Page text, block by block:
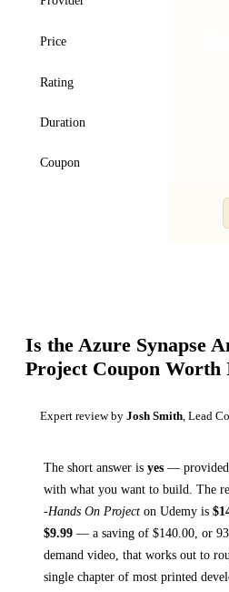
Price
Rating
Duration
Coupon
Is theAzure Synapse
ProjectCoupon Worth
Expert review by Josh Smith, Lead
The short answer is yes — provided
with what you want to build. The
-Hands On Project on Udemy is $
$9.99 — a saving of $140.00, or 93
demand video, that works out to
single chapter of most printed